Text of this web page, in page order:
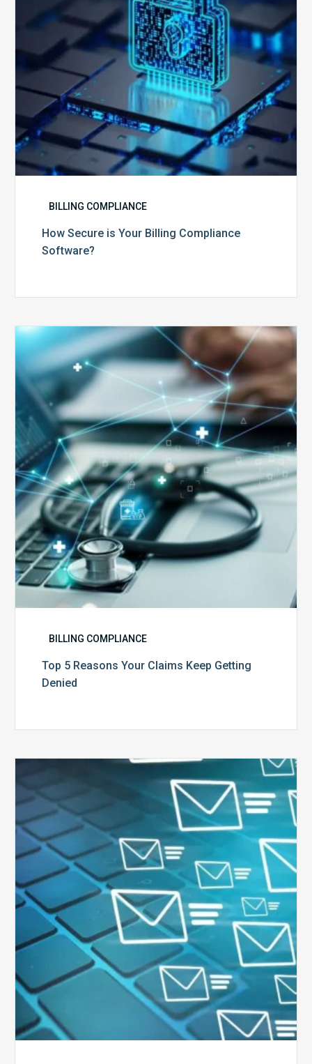
Software?
BILLING COMPLIANCE
How Secure is Your Billing Compliance
Software?
Top
Reasons
Your
Claims
Keep
Getting
Denied
BILLING COMPLIANCE
Top 5 Reasons Your Claims Keep Getting
Denied
Six
Ways
to
Manage
the
Influx
of
External
Audits
Coming
Your
Way